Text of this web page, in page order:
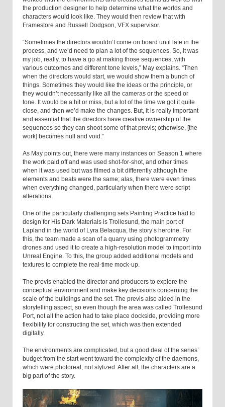
the production designer to help determine what the worlds and
characters would look like. They would then review that with
Framestore and Russell Dodgson, VFX supervisor.
“Sometimes the directors wouldn’t come on board until late in the
process, and we’d need to plan a lot of the sequences. So, it was
my job, really, to have a go at making those sequences, with
various outcomes and different tone levels,” May explains. “Then
when the directors would start, we would show them a bunch of
things. Sometimes they would like the ideas or the principle, or
they wouldn’t necessarily like all the cameras or the speed or
tone. It would be a hit or miss, but a lot of the time we got it quite
close, and then we’d make the changes. But, it is really important
and essential that the directors have creative ownership of the
sequences so they can shoot some of that previs; otherwise, [the
work] becomes null and void.”
As May points out, there were many instances on Season 1 where
the work paid off and was used shot-for-shot, and other times
when it was used but was filmed a bit differently although the
elements and beats were the same; alas, there were even times
when everything changed, particularly when there were script
alterations.
One of the particularly challenging sets Painting Practice had to
design for His Dark Materials is Trollesund, the main port of
Lapland in the world of Lyra Belacqua, the story’s heroine. For
this, the team made a scan of a quarry using photogrammetry
drones and used it to create a high-resolution model to import into
Unreal Engine. To this, the group added additional models and
textures to complete the real-time mock-up.
The previs enabled the director and producers to explore the
conceptual environment and make key decisions concerning the
scale of the buildings and the set. The previs also aided in the
storytelling aspect, so even though the area was called Trollesund
Port, not all the action had to take place dockside, providing more
flexibility for constructing the set, which was then extended
digitally.
The environments are complicated, but a good deal of the series’
budget from the start went toward the complexity of the daemons,
which were photoreal, not stylized. After all, the characters are a
big part of the story.